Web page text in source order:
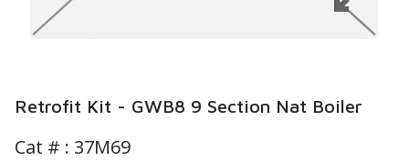
Retrofit Kit - GWB8 9 Section Nat Boiler
Cat # : 37M69